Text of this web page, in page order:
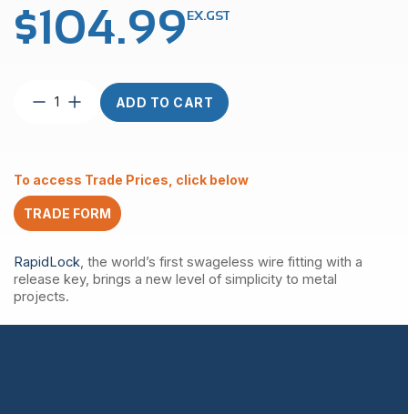
$104.99EX.GST
Rapid
posts
to
suit
wires
quantity
ADD TO CART
To access Trade Prices, click below
TRADE FORM
RapidLock, the world’s first swageless wire fitting with a
release key, brings a new level of simplicity to metal
projects.